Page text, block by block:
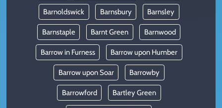
Barnoldswick Barnsbury Barnsley
Barnstaple Barnt Green Barnwood
Barrow in Furness Barrow upon Humber
Barrow upon Soar Barrowby
Barrowford Bartley Green